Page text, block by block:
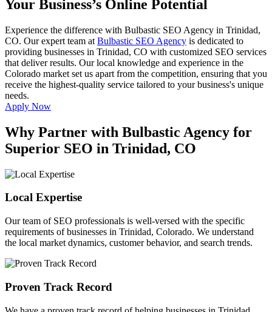
Your Business’s Online Potential
Experience the difference with Bulbastic SEO Agency in Trinidad,
CO. Our expert team at Bulbastic SEO Agency is dedicated to
providing businesses in Trinidad, CO with customized SEO services
that deliver results. Our local knowledge and experience in the
Colorado market set us apart from the competition, ensuring that you
receive the highest-quality service tailored to your business's unique
needs.
Apply Now
Why Partner with Bulbastic Agency for
Superior SEO in Trinidad, CO
Local Expertise
Our team of SEO professionals is well-versed with the specific
requirements of businesses in Trinidad, Colorado. We understand
the local market dynamics, customer behavior, and search trends.
Proven Track Record